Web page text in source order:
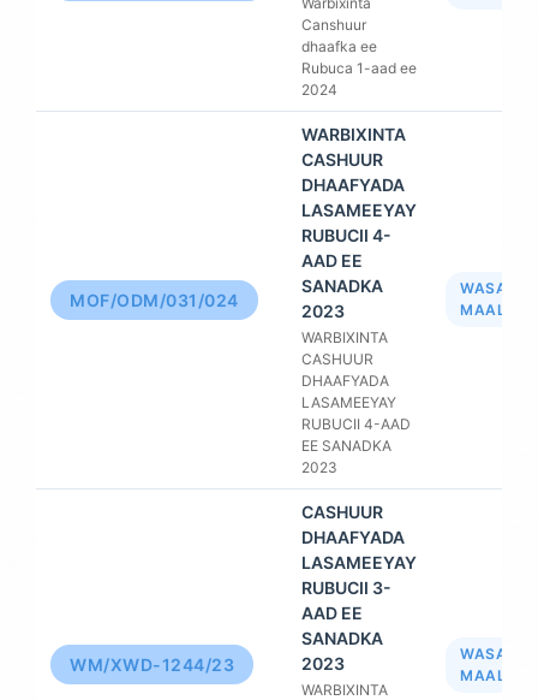
Canshuur
dhaafka ee
Rubuca 1-aad ee
2024
MOF/ODM/031/024
WARBIXINTA
CASHUUR
DHAAFYADA
LASAMEEYAY
RUBUCII 4-
AAD EE
SANADKA
2023
WARBIXINTA
CASHUUR
DHAAFYADA
LASAMEEYAY
RUBUCII 4-AAD
EE SANADKA
2023
WM/XWD-1244/23
CASHUUR
DHAAFYADA
LASAMEEYAY
RUBUCII 3-
AAD EE
SANADKA
2023
WARBIXINTA